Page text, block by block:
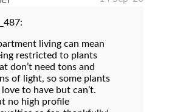
living can mean
restricted to plants
don’t need tons and
of light, so some plants
love to have but can’t.
no high profile